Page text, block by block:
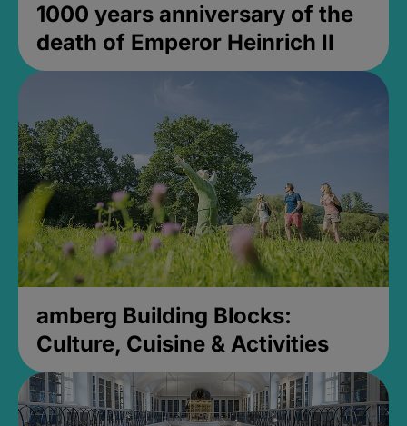
1000 years anniversary of the
death of Emperor Heinrich II
amberg Building Blocks:
Culture, Cuisine & Activities